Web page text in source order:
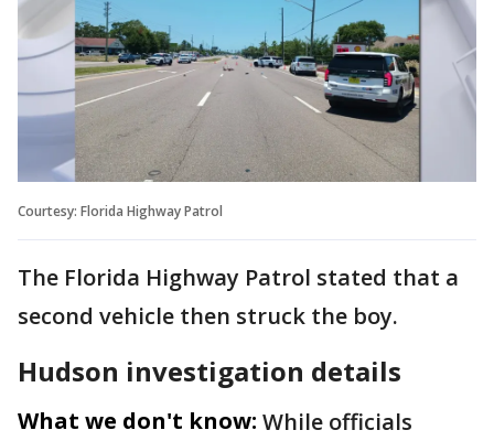
Courtesy: Florida Highway Patrol
The Florida Highway Patrol stated that a
second vehicle then struck the boy.
Hudson investigation details
What we don't know: While officials